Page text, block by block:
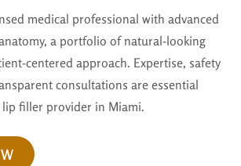
medical professional with advanced
a portfolio of natural-looking
centered approach. Expertise, safety
consultations are essential
lip filler provider in Miami.